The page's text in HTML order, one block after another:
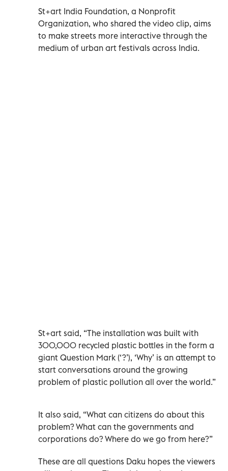
St+art India Foundation, a Nonprofit
Organization, who shared the video clip, aims
to make streets more interactive through the
medium of urban art festivals across India.
St+art said, “The installation was built with
300,000 recycled plastic bottles in the form a
giant Question Mark (‘?’), ‘Why’ is an attempt to
start conversations around the growing
problem of plastic pollution all over the world.”
It also said, “What can citizens do about this
problem? What can the governments and
corporations do? Where do we go from here?”
These are all questions Daku hopes the viewers